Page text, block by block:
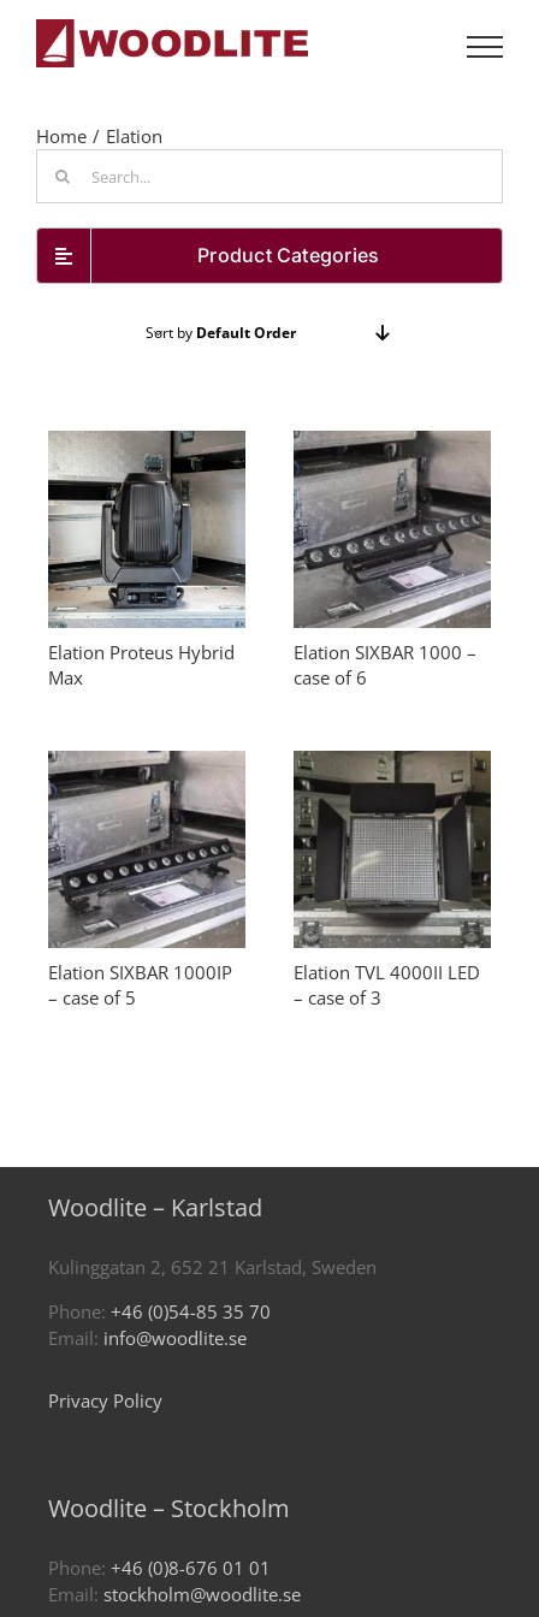
content
Home
Elation
for:
Product Categories
Sort by Default Order
Elation Proteus Hybrid
Max
Elation SIXBAR 1000 –
case of 6
Elation SIXBAR 1000IP
– case of 5
Elation TVL 4000II LED
– case of 3
Woodlite – Karlstad
Kulinggatan 2, 652 21 Karlstad, Sweden
Phone: +46 (0)54-85 35 70
Email: info@woodlite.se
Privacy Policy
Woodlite – Stockholm
Phone: +46 (0)8-676 01 01
Email: stockholm@woodlite.se